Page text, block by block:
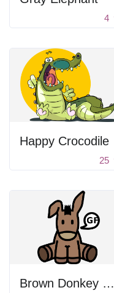
4
Happy Crocodile
25
Brown Donkey With Speech Bubble